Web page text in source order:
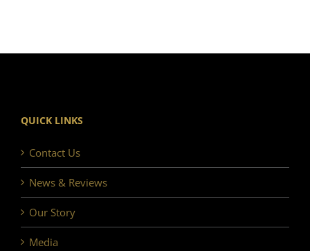
QUICK LINKS
Contact Us
News & Reviews
Our Story
Media